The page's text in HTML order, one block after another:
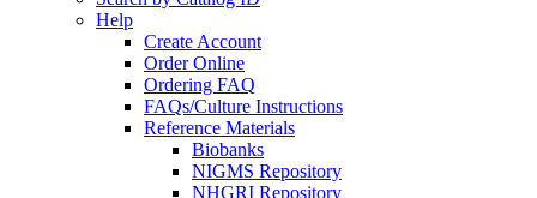
Help
Create Account
Order Online
Ordering FAQ
FAQs/Culture Instructions
Reference Materials
Biobanks
NIGMS Repository
NHGRI Repository